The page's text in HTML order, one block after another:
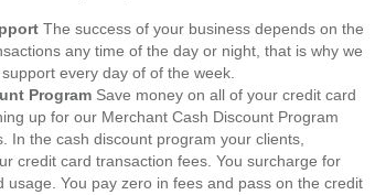
The success of your business depends on the
any time of the day or night, that is why we
every day of of the week.
Program Save money on all of your credit card
up for our Merchant Cash Discount Program
In the cash discount program your clients,
credit card transaction fees. You surcharge for
usage. You pay zero in fees and pass on the credit